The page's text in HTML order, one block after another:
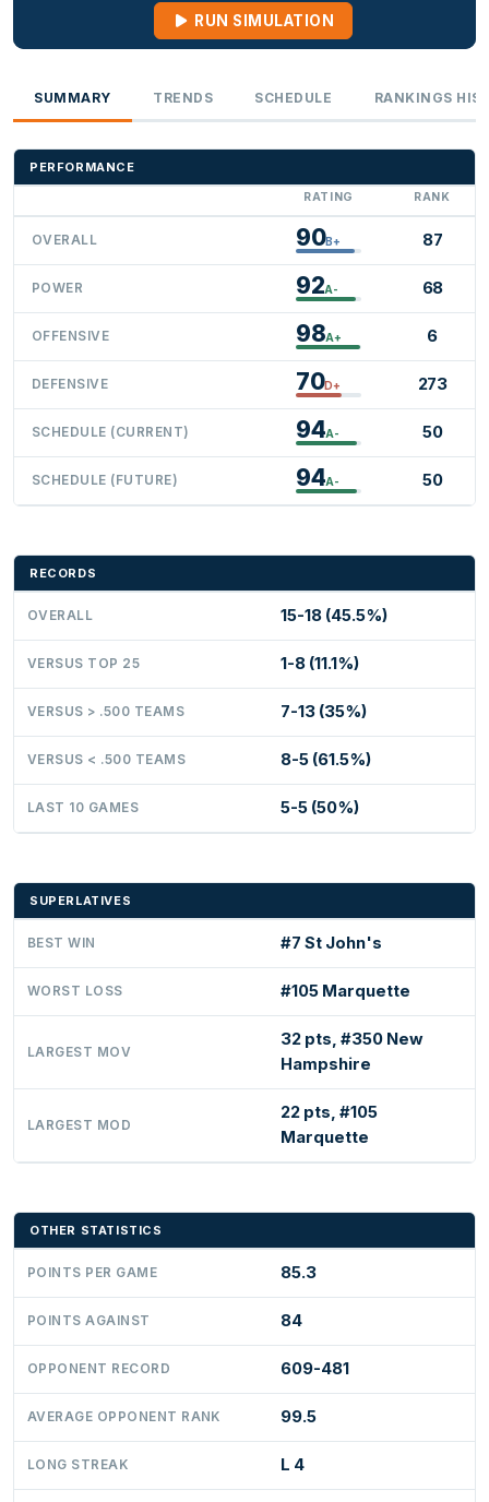
RUN SIMULATION
SUMMARY TRENDS SCHEDULE RANKINGS
PERFORMANCE
RATING RANK
OVERALL 90B+ 87
POWER 92A- 68
OFFENSIVE 98A+ 6
DEFENSIVE 70D+ 273
SCHEDULE (CURRENT) 94A- 50
SCHEDULE (FUTURE) 94A- 50
RECORDS
OVERALL 15-18 (45.5%)
VERSUS TOP 25 1-8 (11.1%)
VERSUS > .500 TEAMS 7-13 (35%)
VERSUS < .500 TEAMS 8-5 (61.5%)
LAST 10 GAMES 5-5 (50%)
SUPERLATIVES
BEST WIN #7 St John's
WORST LOSS #105 Marquette
LARGEST MOV
32 pts, #350 New
Hampshire
LARGEST MOD
22 pts, #105
Marquette
OTHER STATISTICS
POINTS PER GAME 85.3
POINTS AGAINST 84
OPPONENT RECORD 609-481
AVERAGE OPPONENT RANK 99.5
LONG STREAK L 4